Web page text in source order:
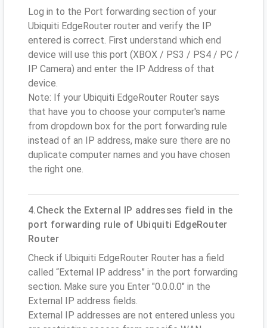
Log in to the Port forwarding section of your
Ubiquiti EdgeRouter router and verify the IP
entered is correct. First understand which end
device will use this port (XBOX / PS3 / PS4 / PC /
IP Camera) and enter the IP Address of that
device.
Note: If your Ubiquiti EdgeRouter Router says
that have you to choose your computer's name
from dropdown box for the port forwarding rule
instead of an IP address, make sure there are no
duplicate computer names and you have chosen
the right one.
4.Check the External IP addresses field in the
port forwarding rule of Ubiquiti EdgeRouter
Router
Check if Ubiquiti EdgeRouter Router has a field
called “External IP address” in the port forwarding
section. Make sure you Enter "0.0.0.0" in the
External IP address fields.
External IP addresses are not entered unless you